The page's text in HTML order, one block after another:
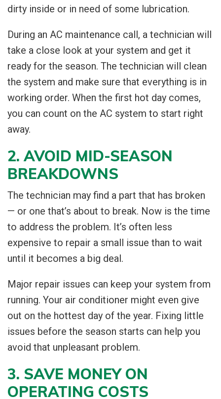
dirty inside or in need of some lubrication.
During an AC maintenance call, a technician will
take a close look at your system and get it
ready for the season. The technician will clean
the system and make sure that everything is in
working order. When the first hot day comes,
you can count on the AC system to start right
away.
2. AVOID MID-SEASON
BREAKDOWNS
The technician may find a part that has broken
— or one that’s about to break. Now is the time
to address the problem. It’s often less
expensive to repair a small issue than to wait
until it becomes a big deal.
Major repair issues can keep your system from
running. Your air conditioner might even give
out on the hottest day of the year. Fixing little
issues before the season starts can help you
avoid that unpleasant problem.
3. SAVE MONEY ON
OPERATING COSTS